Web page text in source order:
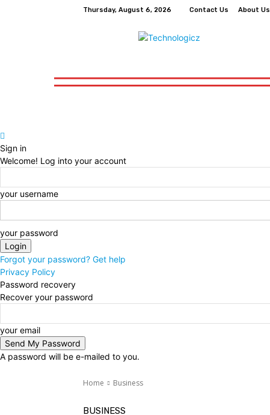
Thursday, August 6, 2026 Contact Us About Us
Sign in
Welcome! Log into your account
your username
your password
Forgot your password? Get help
Privacy Policy
Password recovery
Recover your password
your email
A password will be e-mailed to you.
Home Business
BUSINESS